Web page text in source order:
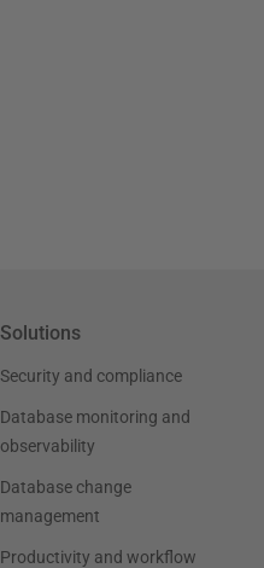
Solutions
Security and compliance
Database monitoring and
observability
Database change
management
Productivity and workflow